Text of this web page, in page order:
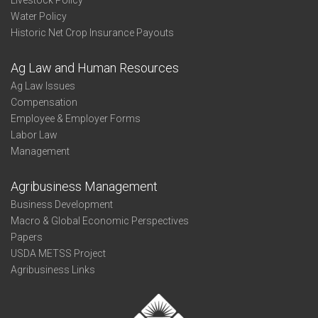
Water Policy
Historic Net Crop Insurance Payouts
Ag Law and Human Resources
Ag Law Issues
Compensation
Employee & Employer Forms
Labor Law
Management
Agribusiness Management
Business Development
Macro & Global Economic Perspectives
Papers
USDA METSS Project
Agribusiness Links